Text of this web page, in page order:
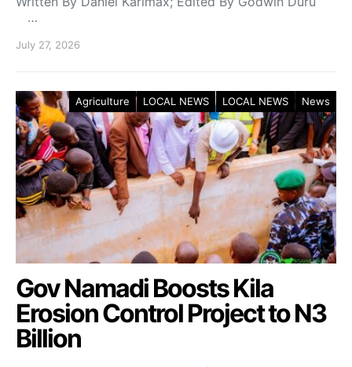
…
July 27, 2026
Agriculture LOCAL NEWS LOCAL NEWS News
Gov Namadi Boosts Kila
Erosion Control Project to N3
Billion